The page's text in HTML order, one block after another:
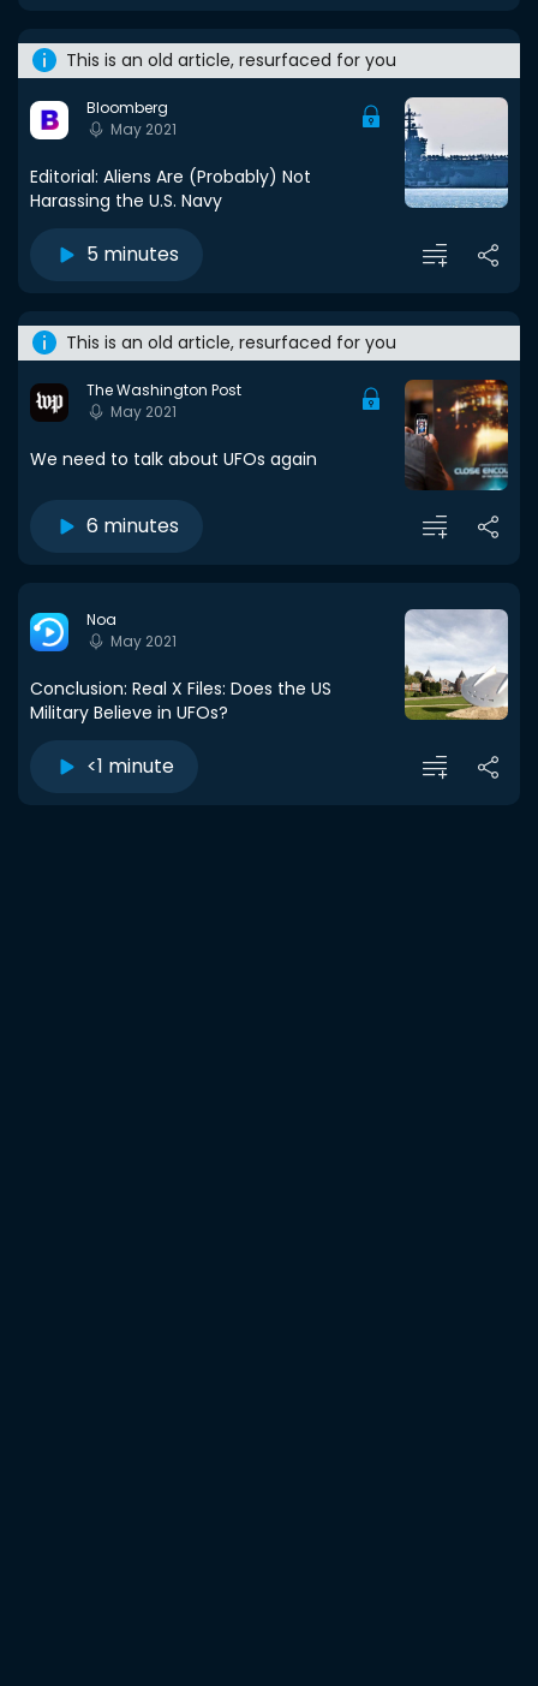
This is an old article, resurfaced for you
Bloomberg
May 2021
Editorial: Aliens Are (Probably) Not
Harassing the U.S. Navy
5 minutes
This is an old article, resurfaced for you
The Washington Post
May 2021
We need to talk about UFOs again
6 minutes
Noa
May 2021
Conclusion: Real X Files: Does the US
Military Believe in UFOs?
<1 minute